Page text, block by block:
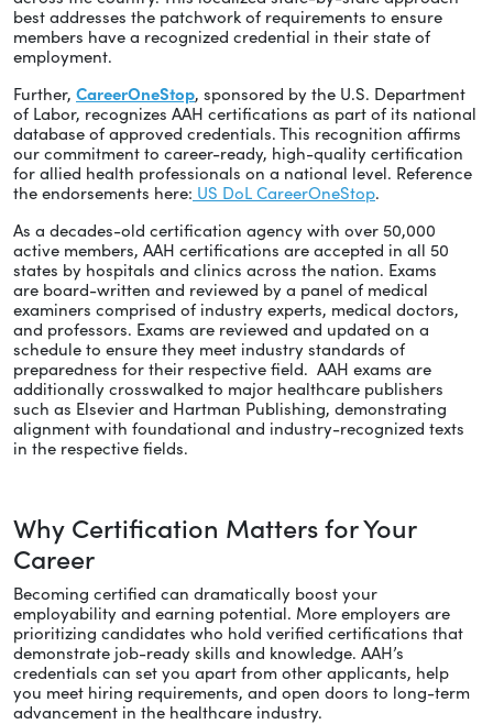
best addresses the patchwork of requirements to ensure
members have a recognized credential in their state of
employment.
Further, CareerOneStop, sponsored by the U.S. Department
of Labor, recognizes AAH certifications as part of its national
database of approved credentials. This recognition affirms
our commitment to career-ready, high-quality certification
for allied health professionals on a national level. Reference
the endorsements here: US DoL CareerOneStop.
As a decades-old certification agency with over 50,000
active members, AAH certifications are accepted in all 50
states by hospitals and clinics across the nation. Exams
are board-written and reviewed by a panel of medical
examiners comprised of industry experts, medical doctors,
and professors. Exams are reviewed and updated on a
schedule to ensure they meet industry standards of
preparedness for their respective field. AAH exams are
additionally crosswalked to major healthcare publishers
such as Elsevier and Hartman Publishing, demonstrating
alignment with foundational and industry-recognized texts
in the respective fields.
Why Certification Matters for Your
Career
Becoming certified can dramatically boost your
employability and earning potential. More employers are
prioritizing candidates who hold verified certifications that
demonstrate job-ready skills and knowledge. AAH’s
credentials can set you apart from other applicants, help
you meet hiring requirements, and open doors to long-term
advancement in the healthcare industry.